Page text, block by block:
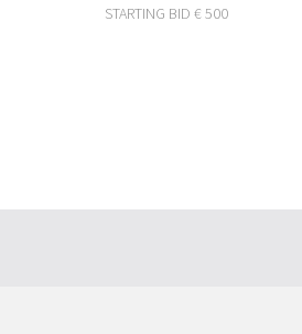
STARTING BID € 500